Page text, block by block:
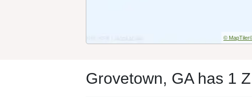
© MapTiler
Grovetown, GA has 1